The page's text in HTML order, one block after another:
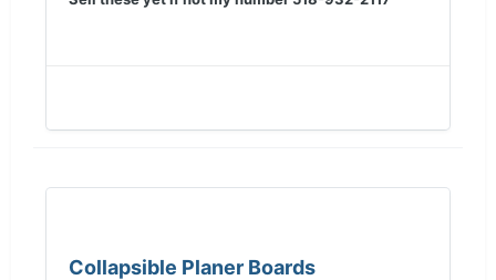
Collapsible Planer Boards